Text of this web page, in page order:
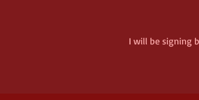
I will be signing